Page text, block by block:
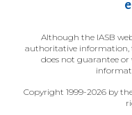
Although the IASB
authoritative information,
does not guarantee
Copyright 1999-2026 by